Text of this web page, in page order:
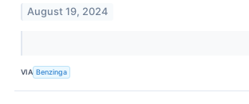
August 19, 2024
VIA Benzinga